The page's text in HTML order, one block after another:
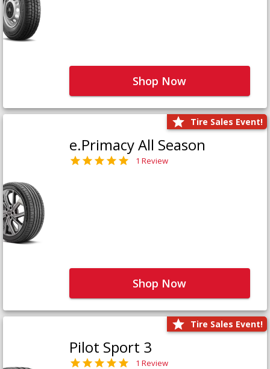
Shop Now
Tire Sales Event!
e.Primacy All Season
1 Review
Shop Now
Tire Sales Event!
Pilot Sport 3
1 Review